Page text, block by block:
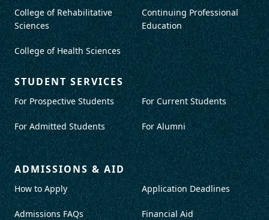
College of Rehabilitative
Sciences
College of Health Sciences
Continuing Professional
Education
STUDENT SERVICES
For Prospective Students
For Admitted Students
For Current Students
For Alumni
ADMISSIONS & AID
How to Apply
Admissions FAQs
Application Deadlines
Financial Aid